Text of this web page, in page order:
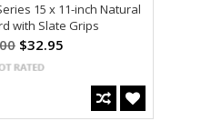
15 x 11-inch Natural
with Slate Grips
$32.95